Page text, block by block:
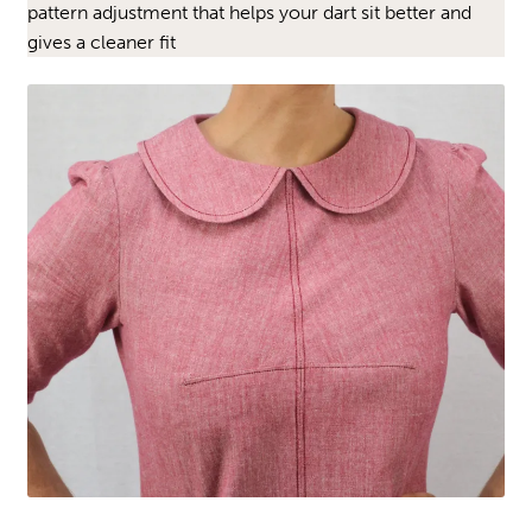
pattern adjustment that helps your dart sit better and
gives a cleaner fit